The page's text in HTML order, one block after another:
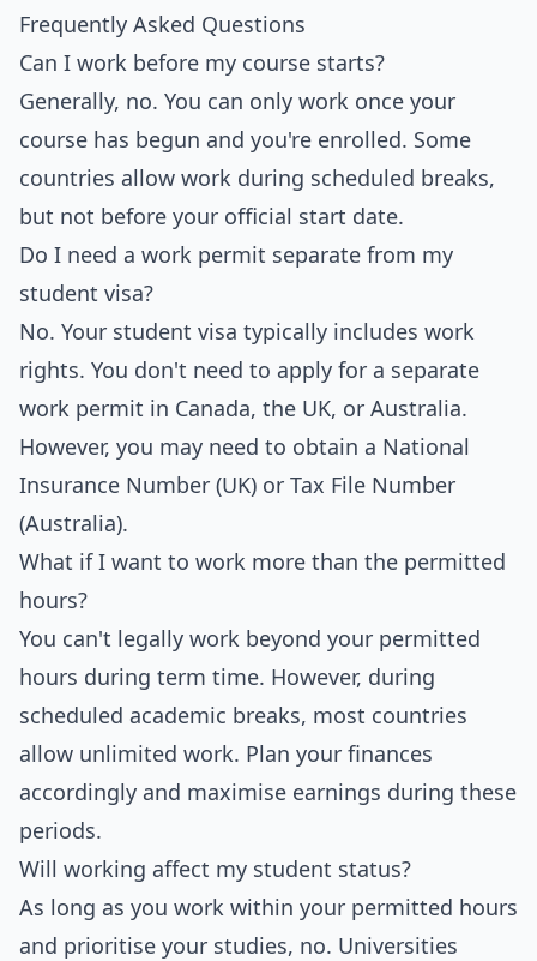
Frequently Asked Questions
Can I work before my course starts?
Generally, no. You can only work once your
course has begun and you're enrolled. Some
countries allow work during scheduled breaks,
but not before your official start date.
Do I need a work permit separate from my
student visa?
No. Your student visa typically includes work
rights. You don't need to apply for a separate
work permit in Canada, the UK, or Australia.
However, you may need to obtain a National
Insurance Number (UK) or Tax File Number
(Australia).
What if I want to work more than the permitted
hours?
You can't legally work beyond your permitted
hours during term time. However, during
scheduled academic breaks, most countries
allow unlimited work. Plan your finances
accordingly and maximise earnings during these
periods.
Will working affect my student status?
As long as you work within your permitted hours
and prioritise your studies, no. Universities